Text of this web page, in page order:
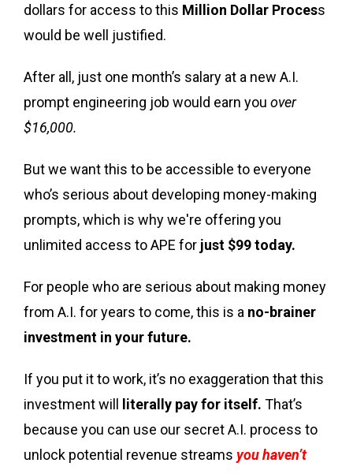
dollars for access to this Million Dollar Process
would be well justified.
After all, just one month’s salary at a new A.I.
prompt engineering job would earn you over
$16,000.
But we want this to be accessible to everyone
who’s serious about developing money-making
prompts, which is why we're offering you
unlimited access to APE for just $99 today.
For people who are serious about making money
from A.I. for years to come, this is a no-brainer
investment in your future.
If you put it to work, it’s no exaggeration that this
investment will
literally pay for itself. That’s
because you can use our secret A.I. process to
unlock potential revenue streams you haven’t